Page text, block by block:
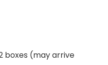
boxes (may arrive